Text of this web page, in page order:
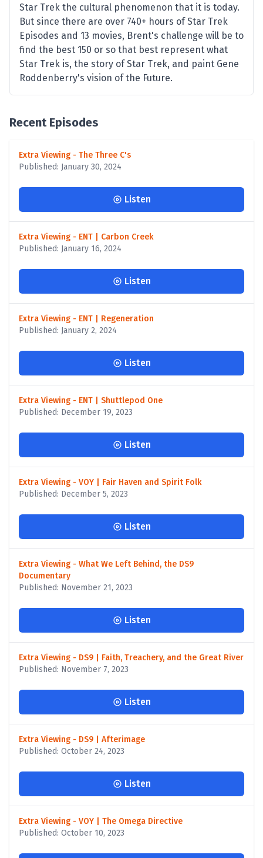
Star Trek the cultural phenomenon that it is today.
But since there are over 740+ hours of Star Trek
Episodes and 13 movies, Brent's challenge will be to
find the best 150 or so that best represent what
Star Trek is, the story of Star Trek, and paint Gene
Roddenberry's vision of the Future.
Recent Episodes
Extra Viewing - The Three C's
Published: January 30, 2024
Listen
Extra Viewing - ENT | Carbon Creek
Published: January 16, 2024
Listen
Extra Viewing - ENT | Regeneration
Published: January 2, 2024
Listen
Extra Viewing - ENT | Shuttlepod One
Published: December 19, 2023
Listen
Extra Viewing - VOY | Fair Haven and Spirit Folk
Published: December 5, 2023
Listen
Extra Viewing - What We Left Behind, the DS9
Documentary
Published: November 21, 2023
Listen
Extra Viewing - DS9 | Faith, Treachery, and the Great River
Published: November 7, 2023
Listen
Extra Viewing - DS9 | Afterimage
Published: October 24, 2023
Listen
Extra Viewing - VOY | The Omega Directive
Published: October 10, 2023